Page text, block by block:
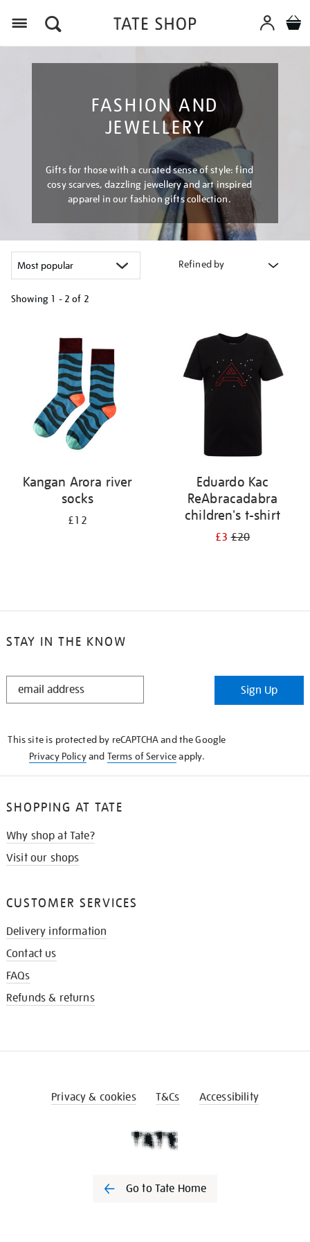
FASHION AND
JEWELLERY
Gifts for those with a curated sense of style: find
cosy scarves, dazzling jewellery and art inspired
apparel in our fashion gifts collection.
Refined by
Showing 1 - 2 of 2
Kangan Arora river
socks
£12
Eduardo Kac
ReAbracadabra
children's t-shirt
£3£20
STAY IN THE KNOW
STAY
Sign Up
This site is protected by reCAPTCHA and the Google
Privacy Policyand Terms of Serviceapply.
SHOPPING AT TATE
Why shop at Tate?
Visit our shops
CUSTOMER SERVICES
Delivery information
Contact us
FAQs
Refunds & returns
Privacy & cookies T&Cs Accessibility
Go to Tate Home